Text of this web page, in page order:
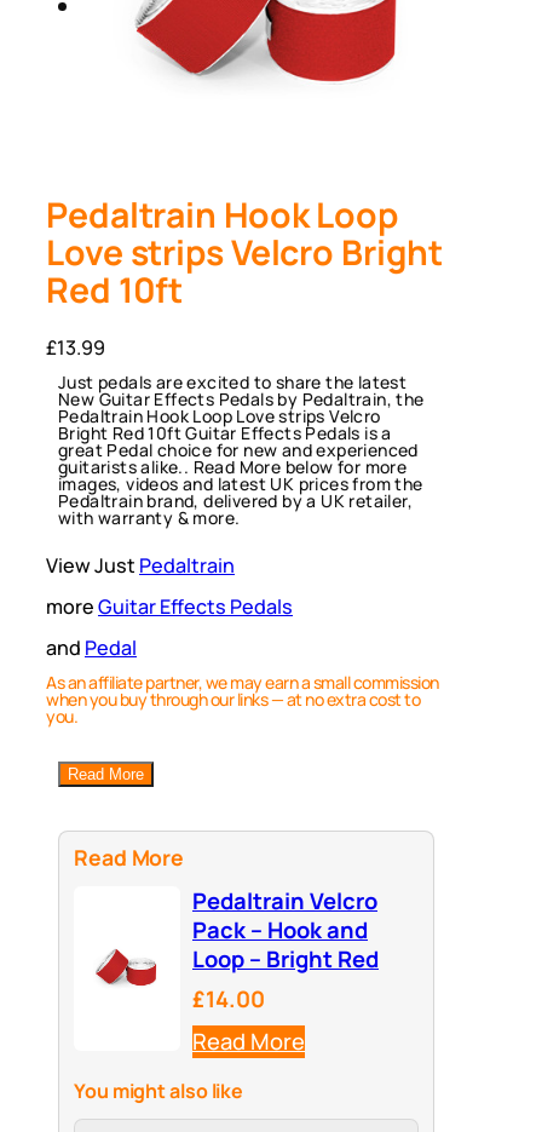
Pedaltrain Hook Loop
Love strips Velcro Bright
Red 10ft
£13.99
Just pedals are excited to share the latest
New Guitar Effects Pedals by Pedaltrain, the
Pedaltrain Hook Loop Love strips Velcro
Bright Red 10ft Guitar Effects Pedals is a
great Pedal choice for new and experienced
guitarists alike.. Read More below for more
images, videos and latest UK prices from the
Pedaltrain brand, delivered by a UK retailer,
with warranty & more.
View Just Pedaltrain
moreGuitar Effects Pedals
and Pedal
As an affiliate partner, we may earn a small commission
when you buy through our links — at no extra cost to
you.
Read More
Read More
Pedaltrain Velcro
Pack – Hook and
Loop – Bright Red
£14.00
Read More
You might also like